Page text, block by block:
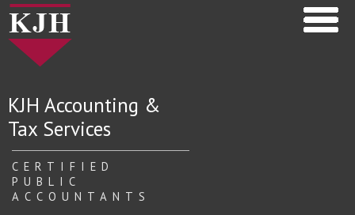
KJH Accounting &
Tax Services
CERTIFIED
PUBLIC
ACCOUNTANTS